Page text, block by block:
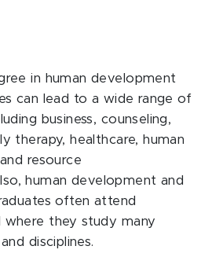
in human development
can lead to a wide range of
business, counseling,
therapy, healthcare, human
resource
human development and
often attend
where they study many
disciplines.